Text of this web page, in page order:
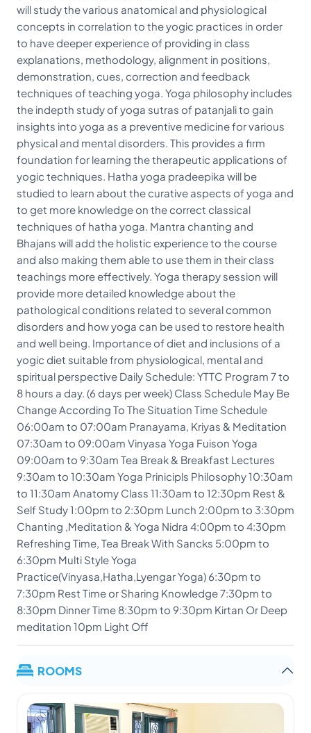
will study the various anatomical and physiological
concepts in correlation to the yogic practices in order
to have deeper experience of providing in class
explanations, methodology, alignment in positions,
demonstration, cues, correction and feedback
techniques of teaching yoga. Yoga philosophy includes
the indepth study of yoga sutras of patanjali to gain
insights into yoga as a preventive medicine for various
physical and mental disorders. This provides a firm
foundation for learning the therapeutic applications of
yogic techniques. Hatha yoga pradeepika will be
studied to learn about the curative aspects of yoga and
to get more knowledge on the correct classical
techniques of hatha yoga. Mantra chanting and
Bhajans will add the holistic experience to the course
and also making them able to use them in their class
teachings more effectively. Yoga therapy session will
provide more detailed knowledge about the
pathological conditions related to several common
disorders and how yoga can be used to restore health
and well being. Importance of diet and inclusions of a
yogic diet suitable from physiological, mental and
spiritual perspective Daily Schedule: YTTC Program 7 to
8 hours a day. (6 days per week) Class Schedule May Be
Change According To The Situation Time Schedule
06:00am to 07:00am Pranayama, Kriyas & Meditation
07:30am to 09:00am Vinyasa Yoga Fuison Yoga
09:00am to 9:30am Tea Break & Breakfast Lectures
9:30am to 10:30am Yoga Prinicipls Philosophy 10:30am
to 11:30am Anatomy Class 11:30am to 12:30pm Rest &
Self Study 1:00pm to 2:30pm Lunch 2:00pm to 3:30pm
Chanting ,Meditation & Yoga Nidra 4:00pm to 4:30pm
Refreshing Time, Tea Break With Sancks 5:00pm to
6:30pm Multi Style Yoga
Practice(Vinyasa,Hatha,Lyengar Yoga) 6:30pm to
7:30pm Rest Time or Sharing Knowledge 7:30pm to
8:30pm Dinner Time 8:30pm to 9:30pm Kirtan Or Deep
meditation 10pm Light Off
ROOMS